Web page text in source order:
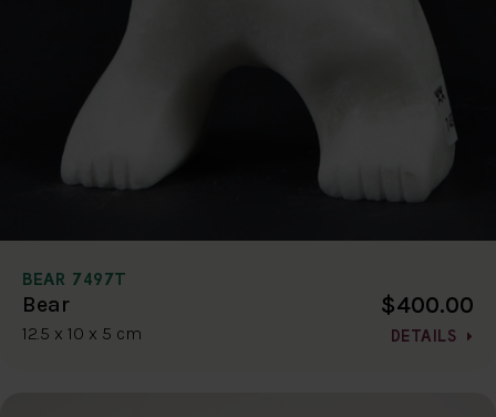
BEAR 7497T
Bear
12.5 x 10 x 5 cm
$400.00
DETAILS